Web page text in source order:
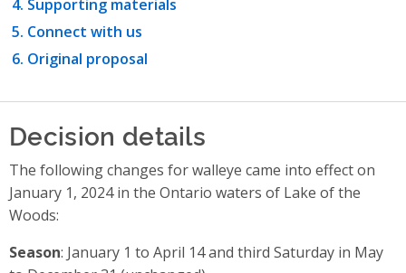
Supporting materials
Connect with us
Original proposal
Decision details
The following changes for walleye came into effect on
January 1, 2024 in the Ontario waters of Lake of the
Woods:
Season: January 1 to April 14 and third Saturday in May